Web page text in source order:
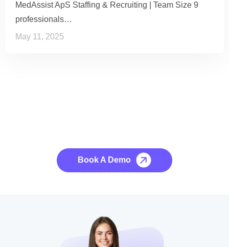
MedAssist ApS Staffing & Recruiting | Team Size 9
professionals…
May 11, 2025
Book A Demo